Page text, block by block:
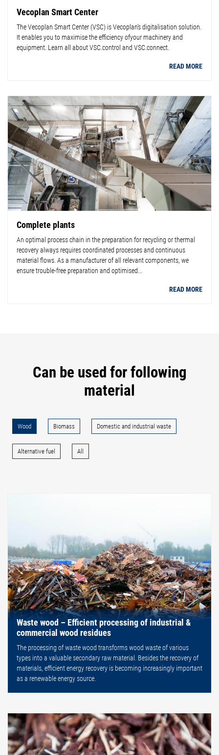
Vecoplan Smart Center
The Vecoplan Smart Center (VSC) is Vecoplan’s digitalisation solution.
It enables you to maximise the efficiency ofyour machinery and
equipment. Learn all about VSC.control and VSC.connect.
READ MORE
Complete plants
An optimal process chain in the preparation for recycling or thermal
recovery always requires coordinated processes and continuous
material flows. As a manufacturer of all relevant components, we
ensure trouble-free preparation and optimised...
READ MORE
Can be used for following
material
Wood Biomass Domestic and industrial waste
Alternative fuel All
Waste wood – Efficient processing of industrial &
commercial wood residues
The processing of waste wood transforms wood waste of various
types into a valuable secondary raw material. Besides the recovery of
materials, efficient energy recovery is becoming increasingly important
as a renewable energy source.